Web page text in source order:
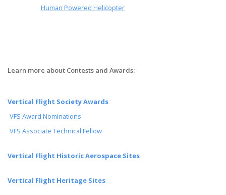
Human Powered Helicopter
Learn more about Contests and Awards:
Vertical Flight Society Awards
VFS Award Nominations
VFS Associate Technical Fellow
Vertical Flight Historic Aerospace Sites
Vertical Flight Heritage Sites